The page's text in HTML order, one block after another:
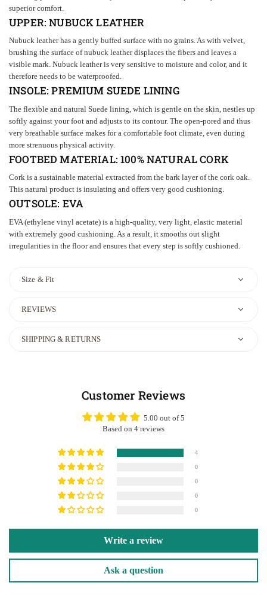
superior comfort.
UPPER:NUBUCK LEATHER
Nubuck leather has a gently buffed surface with no grains. As with velvet,
brushing the surface of nubuck leather displaces the fibers and leaves a
visible mark. Nubuck leather is very sensitive to moisture and color, and it
therefore needs to be waterproofed.
INSOLE:PREMIUM SUEDE LINING
The flexible and natural Suede lining, which is gentle on the skin, nestles up
softly against your foot and adjusts to its contour. The open-pored and thus
very breathable surface makes for a comfortable foot climate, even during
more strenuous physical activity.
FOOTBED MATERIAL: 100% NATURALCORK
Cork is a sustainable material extracted from the bark layer of the cork oak.
This natural product is insulating and offers very good cushioning.
OUTSOLE: EVA
EVA (ethylene vinyl acetate) is a high-quality, very light, elastic material
with extremely good cushioning. As a result, it smooths out slight
irregularities in the floor and ensures that every step is softly cushioned.
Size & Fit
REVIEWS
SHIPPING & RETURNS
Customer Reviews
5.00 out of 5
Based on 4 reviews
4
0
0
0
0
Write a review
Ask a question